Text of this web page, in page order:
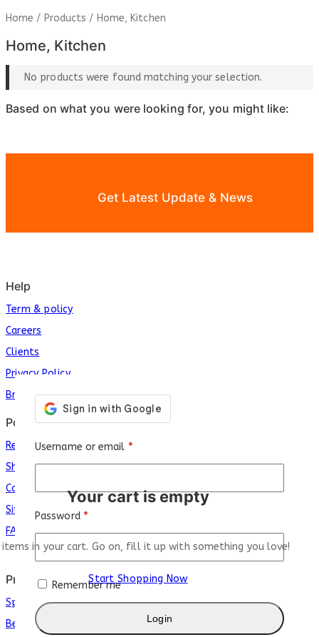
Home / Products / Home, Kitchen
Home, Kitchen
No products were found matching your selection.
Based on what you were looking for, you might like:
Get Latest Update & News
Help
Term & policy
Careers
Clients
Privacy Policy
Brands
Policy
Return Policy
Shipping Policy
Careers
Sit
map
FAQs
Products
Special
Best Seller
Username or email *
Password *
Remember me
Login
Your cart is empty
items in your cart. Go on, fill it up with something you love!
Start Shopping Now